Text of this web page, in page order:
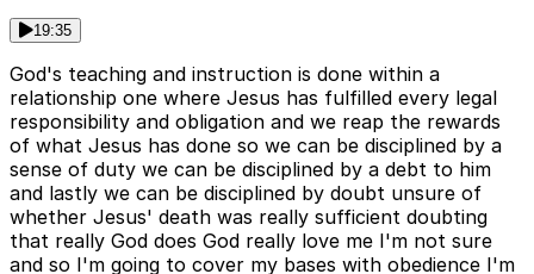
19:35
God's teaching and instruction is done within a
relationship one where Jesus has fulfilled every legal
responsibility and obligation and we reap the rewards
of what Jesus has done so we can be disciplined by a
sense of duty we can be disciplined by a debt to him
and lastly we can be disciplined by doubt unsure of
whether Jesus' death was really sufficient doubting
that really God does God really love me I'm not sure
and so I'm going to cover my bases with obedience I'm